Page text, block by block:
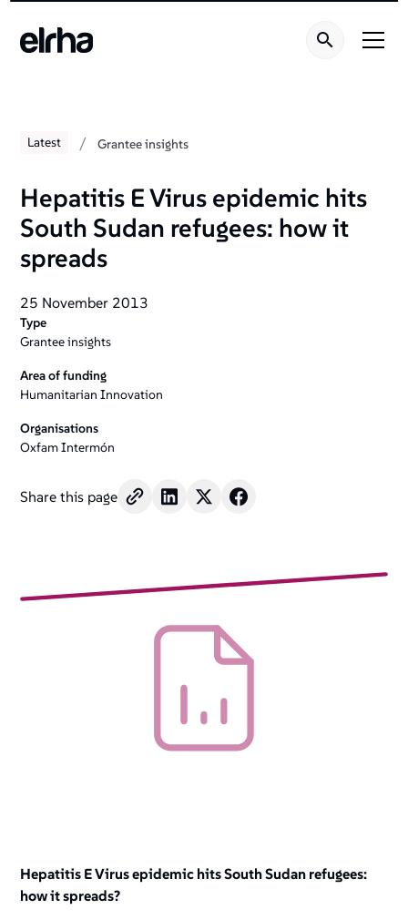
Latest / Grantee insights
Hepatitis E Virus epidemic hits
South Sudan refugees: how it
spreads
25 November 2013
Type
Grantee insights
Area of funding
Humanitarian Innovation
Organisations
Oxfam Intermón
Share this page
Hepatitis E Virus epidemic hits South Sudan refugees:
how it spreads?